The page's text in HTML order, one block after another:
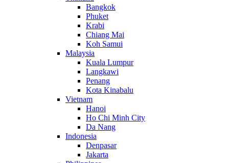
Bangkok
Phuket
Krabi
Chiang Mai
Koh Samui
Malaysia
Kuala Lumpur
Langkawi
Penang
Kota Kinabalu
Vietnam
Hanoi
Ho Chi Minh City
Da Nang
Indonesia
Denpasar
Jakarta